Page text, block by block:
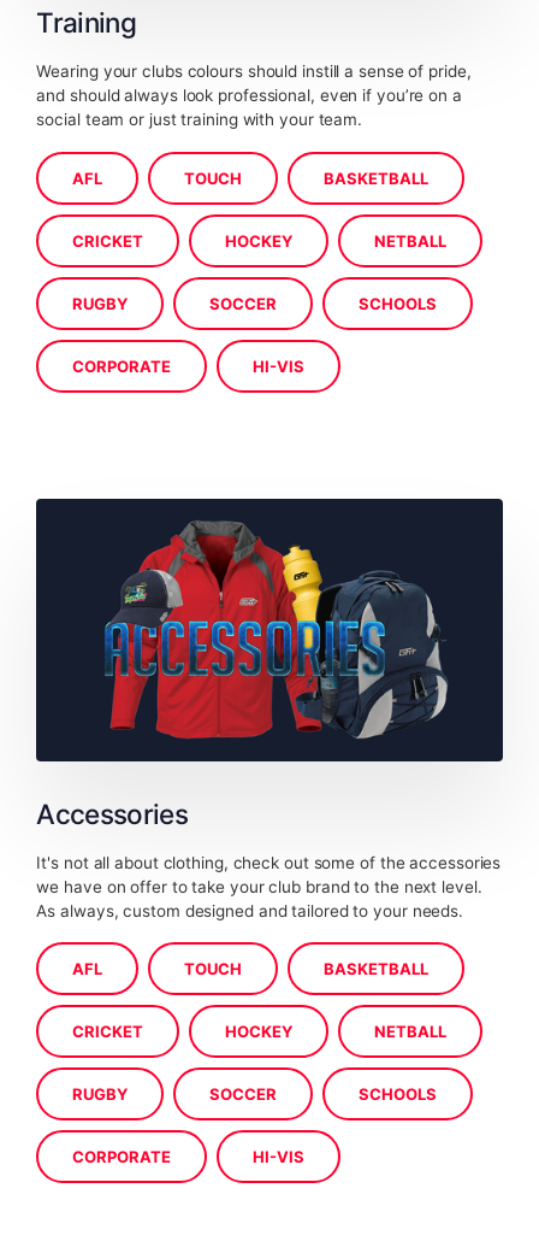
Training
Wearing your clubs colours should instill a sense of pride,
and should always look professional, even if you’re on a
social team or just training with your team.
AFL TOUCH BASKETBALL
CRICKET HOCKEY NETBALL
RUGBY SOCCER SCHOOLS
CORPORATE HI-VIS
Accessories
It's not all about clothing, check out some of the accessories
we have on offer to take your club brand to the next level.
As always, custom designed and tailored to your needs.
AFL TOUCH BASKETBALL
CRICKET HOCKEY NETBALL
RUGBY SOCCER SCHOOLS
CORPORATE HI-VIS